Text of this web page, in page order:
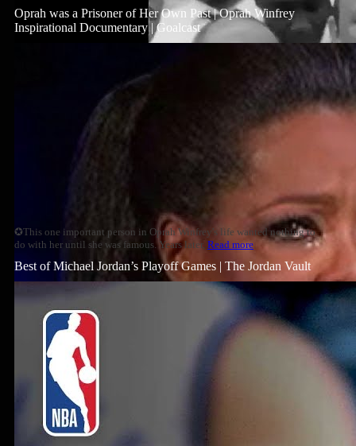
Oprah was a Prisoner of Her Own Past | Oprah Winfrey
Inspirational Documentary | Goalcast
✪This one important person in Oprah Winfrey's life wanted nothing to
do with her until she was famous. Years later, Read more
Best of Michael Jordan’s Playoff Games | The Jordan Vault